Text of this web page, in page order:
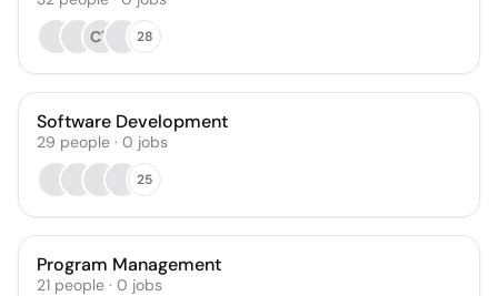
CT
28
Software Development
29 people · 0 jobs
25
Program Management
21 people · 0 jobs